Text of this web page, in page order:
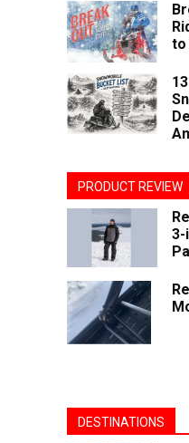
to
PRODUCT REVIEW
3-
DESTINATIONS